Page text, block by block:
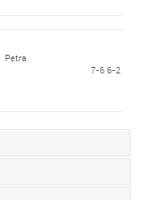
Petra
7-6 6-2